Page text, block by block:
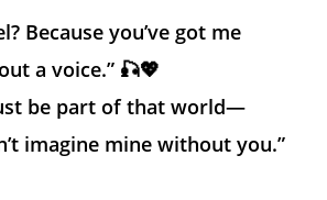
Because you’ve got me
a voice.” 🎣💖
be part of that world—
imagine mine without you.”